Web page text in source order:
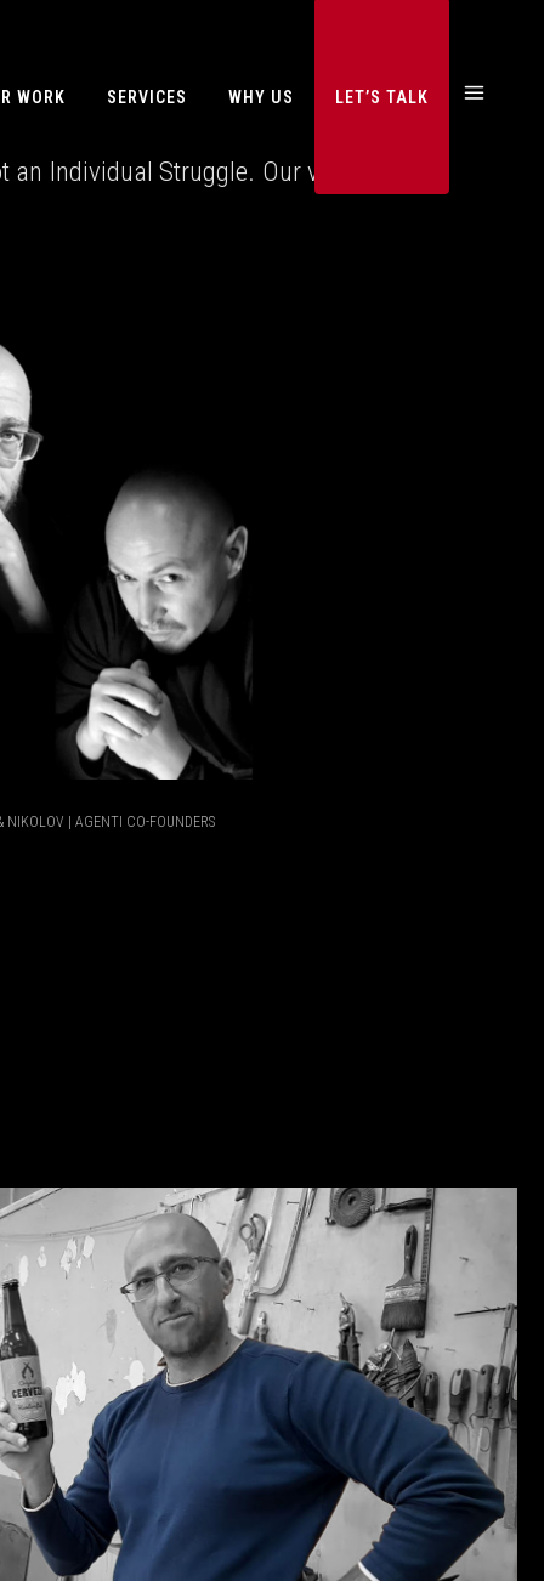
WORK SERVICES WHY US LET’S TALK
Individual Struggle. Our vision is
NIKOLOV | AGENTI CO-FOUNDERS